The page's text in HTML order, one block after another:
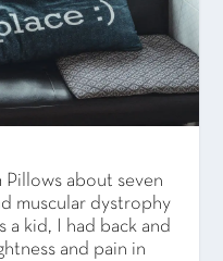
Pillows about seven
muscular dystrophy
a kid, I had back and
and pain in